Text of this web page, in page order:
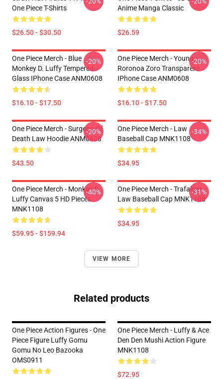
One Piece T-Shirts
$26.50 - $30.50
Anime Manga Classic
$26.59
One Piece Merch - Blue
Monkey D. Luffy Tempered
Glass IPhone Case ANM0608
$16.10 - $17.50
-20%
One Piece Merch - Young
Roronoa Zoro Transparent
IPhone Case ANM0608
$16.10 - $17.50
-20%
One Piece Merch - Surgeon Of
Death Law Hoodie ANM0608
$43.50
-20%
One Piece Merch - Law
Baseball Cap MNK1108
$34.95
-34%
One Piece Merch - Monkey D.
Luffy Canvas 5 HD Pieces
MNK1108
$59.95 - $159.94
-40%
One Piece Merch - Trafalgar
Law Baseball Cap MNK1108
$34.95
-31%
VIEW MORE
Related products
One Piece Action Figures - One
Piece Figure Luffy Gomu
Gomu No Leo Bazooka
OMS0911
One Piece Merch - Luffy & Ace
Den Den Mushi Action Figure
MNK1108
$72.95